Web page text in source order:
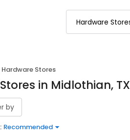
Hardware Stores
in Midlothian, TX
by
Recommended